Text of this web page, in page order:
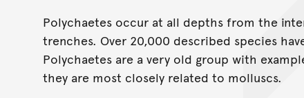
Polychaetes occur at all depths from the
trenches. Over 20,000 described species
Polychaetes are a very old group with
they are most closely related to molluscs.